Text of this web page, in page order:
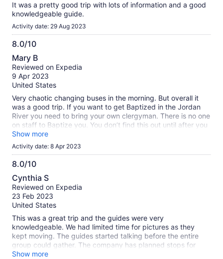
It was a pretty good trip with lots of information and a good
knowledgeable guide.
Activity date: 29 Aug 2023
8.0/10
8.0
out
of
10
Mary B
Reviewed on Expedia
9 Apr 2023
United States
Very chaotic changing buses in the morning. But overall it
was a good trip. If you want to get Baptized in the Jordan
River you need to bring your own clergyman. There is no one
on staff to Baptize you. You don’t find this out until after you
have paid and dressed.
Show more
Activity date: 8 Apr 2023
8.0/10
8.0
out
of
10
Cynthia S
Reviewed on Expedia
23 Feb 2023
United States
This was a great trip and the guides were very
knowledgeable. We had limited time for pictures as they
kept moving. The guides started talking before the entire
group could gather. The company has planned stops for
lunch and you only have the one option which was pricey.
Show more